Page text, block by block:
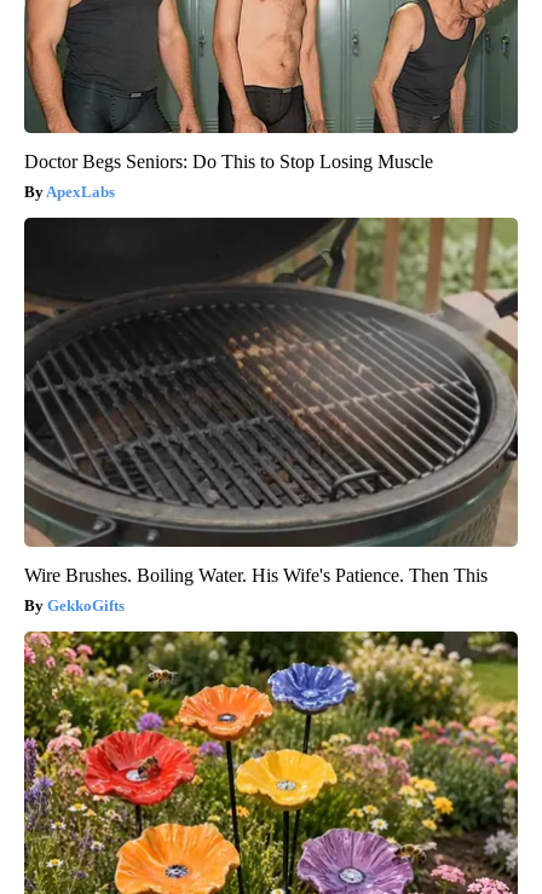
Doctor Begs Seniors: Do This to Stop Losing Muscle
ApexLabs
Wire Brushes. Boiling Water. His Wife's Patience. Then This
GekkoGifts